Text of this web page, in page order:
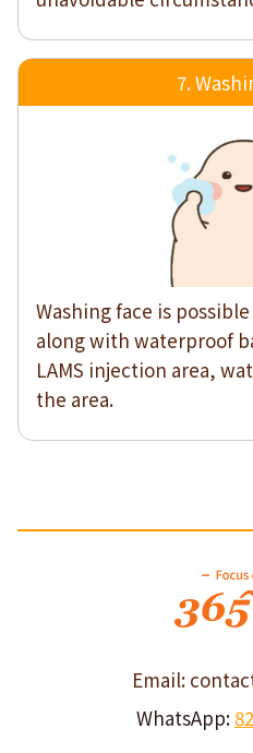
7.
Washing face is
along with waterproof
LAMS injection area,
the area.
Email:
WhatsApp: